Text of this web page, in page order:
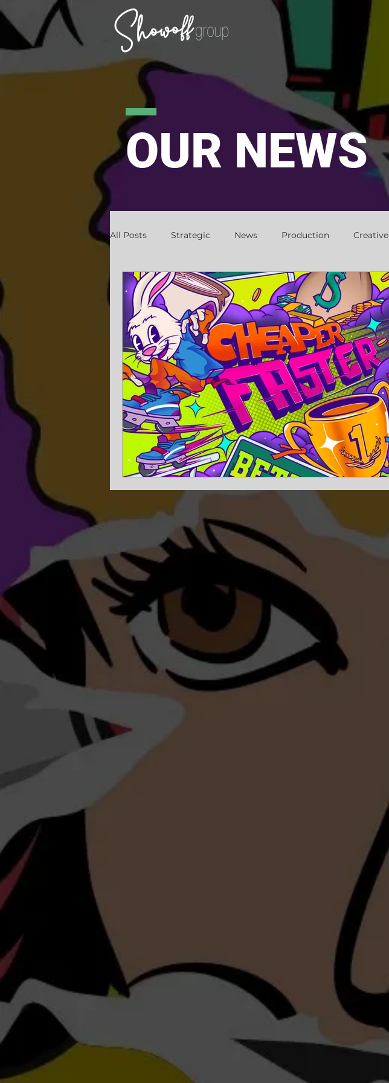
OUR NEWS
All Posts Strategic News Production Creative
Experience Planning Get more done Recruitment